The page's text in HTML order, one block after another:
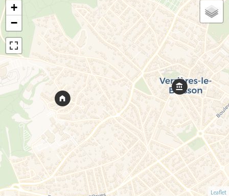
+
−
Leaflet